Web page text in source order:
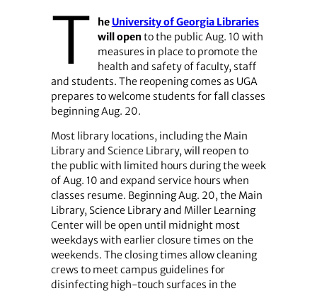
T he University of Georgia Libraries
will opento the public Aug. 10 with
measures in place to promote the
health and safety of faculty, staff
and students. The reopening comes as UGA
prepares to welcome students for fall classes
beginning Aug. 20.
Most library locations, including the Main
Library and Science Library, will reopen to
the public with limited hours during the week
of Aug. 10 and expand service hours when
classes resume. Beginning Aug. 20, the Main
Library, Science Library and Miller Learning
Center will be open until midnight most
weekdays with earlier closure times on the
weekends. The closing times allow cleaning
crews to meet campus guidelines for
disinfecting high-touch surfaces in the